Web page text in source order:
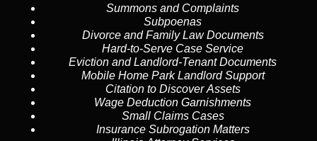
Summons and Complaints
Subpoenas
Divorce and Family Law Documents
Hard-to-Serve Case Service
Eviction and Landlord-Tenant Documents
Mobile Home Park Landlord Support
Citation to Discover Assets
Wage Deduction Garnishments
Small Claims Cases
Insurance Subrogation Matters